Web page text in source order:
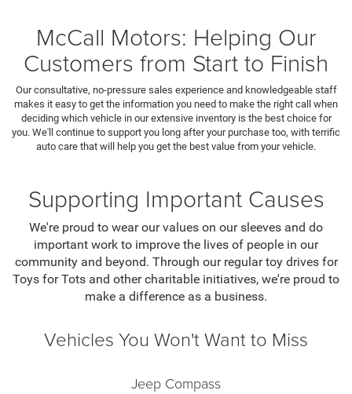
McCall Motors: Helping Our
Customers from Start to Finish
Our consultative, no-pressure sales experience and knowledgeable staff
makes it easy to get the information you need to make the right call when
deciding which vehicle in our extensive inventory is the best choice for
you. We'll continue to support you long after your purchase too, with terrific
auto care that will help you get the best value from your vehicle.
Supporting Important Causes
We're proud to wear our values on our sleeves and do
important work to improve the lives of people in our
community and beyond. Through our regular toy drives for
Toys for Tots and other charitable initiatives, we're proud to
make a difference as a business.
Vehicles You Won't Want to Miss
Jeep Compass